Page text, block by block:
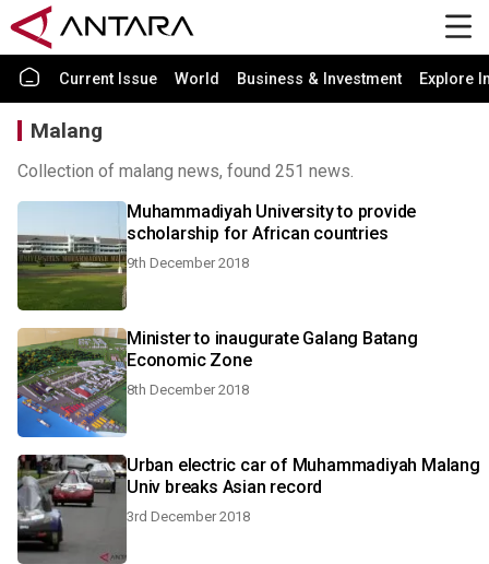
Current Issue World Business & Investment Explore
Malang
Collection of malang news, found 251 news.
Muhammadiyah University to provide
scholarship for African countries
9th December 2018
Minister to inaugurate Galang Batang
Economic Zone
8th December 2018
Urban electric car of Muhammadiyah Malang
Univ breaks Asian record
3rd December 2018